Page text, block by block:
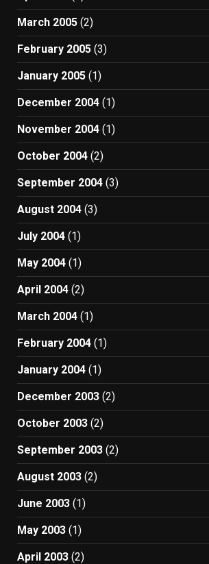
March 2005 (2)
February 2005 (3)
January 2005 (1)
December 2004 (1)
November 2004 (1)
October 2004 (2)
September 2004 (3)
August 2004 (3)
July 2004 (1)
May 2004 (1)
April 2004 (2)
March 2004 (1)
February 2004 (1)
January 2004 (1)
December 2003 (2)
October 2003 (2)
September 2003 (2)
August 2003 (2)
June 2003 (1)
May 2003 (1)
April 2003 (2)